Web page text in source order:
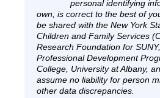
personal identifying
own, is correct to the best of
be shared with the New York
Children and Family Services
Research Foundation for
Professional Development
College, University at Albany,
assume no liability for person
other data discrepancies.